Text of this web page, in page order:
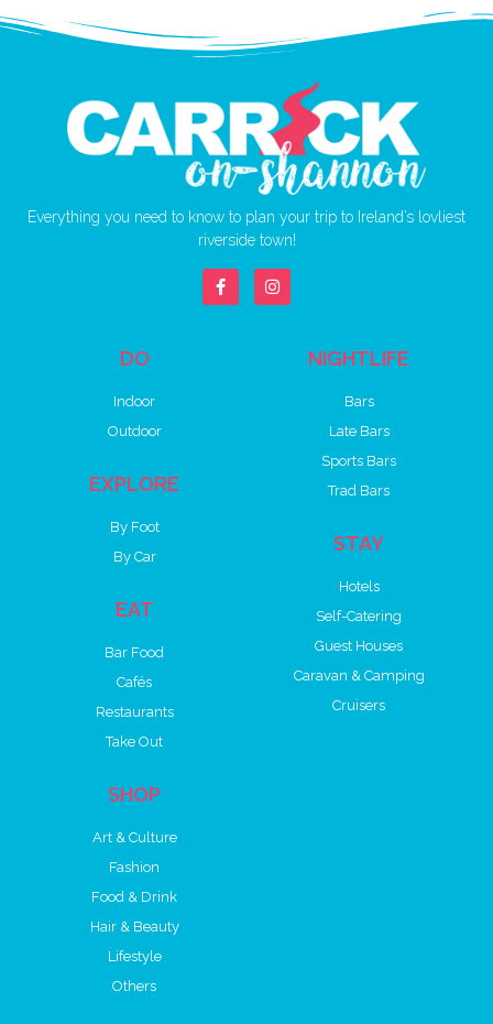
Everything you need to know to plan your trip to Ireland’s lovliest
riverside town!
DO
Indoor
Outdoor
EXPLORE
By Foot
By Car
EAT
Bar Food
Cafés
Restaurants
Take Out
NIGHTLIFE
Bars
Late Bars
Sports Bars
Trad Bars
STAY
Hotels
Self-Catering
Guest Houses
Caravan & Camping
Cruisers
SHOP
Art & Culture
Fashion
Food & Drink
Hair & Beauty
Lifestyle
Others